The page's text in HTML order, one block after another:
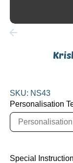
SKU: NS43
Personalisation
Special